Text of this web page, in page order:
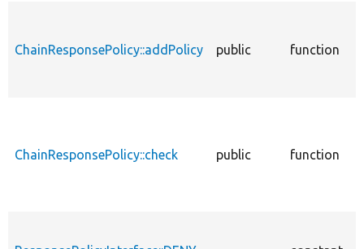
ChainResponsePolicy::addPolicy public function
ChainResponsePolicy::check public function